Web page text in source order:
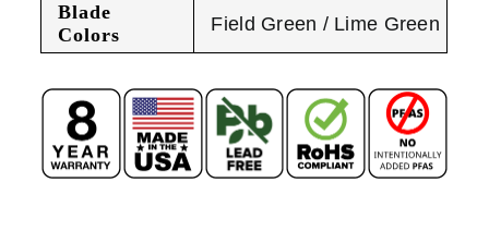
Blade
Colors
Field Green / Lime Green